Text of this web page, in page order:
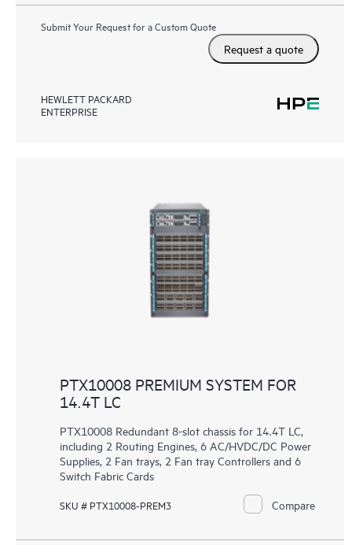
Submit Your Request for a Custom Quote
Request a quote
HEWLETT PACKARD
ENTERPRISE
PTX10008 PREMIUM SYSTEM FOR
14.4T LC
PTX10008 Redundant 8-slot chassis for 14.4T LC,
including 2 Routing Engines, 6 AC/HVDC/DC Power
Supplies, 2 Fan trays, 2 Fan tray Controllers and 6
Switch Fabric Cards
SKU # PTX10008-PREM3 Compare